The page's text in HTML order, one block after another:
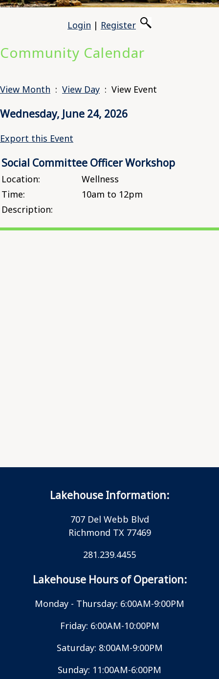
Login | Register
Community Calendar
View Month : View Day : View Event
Wednesday, June 24, 2026
Export this Event
Social Committee Officer Workshop
Location:
Wellness
Time:
10am to 12pm
Description:
Lakehouse Information:
707 Del Webb Blvd
Richmond TX 77469
281.239.4455
Lakehouse Hours of Operation:
Monday - Thursday: 6:00AM-9:00PM
Friday: 6:00AM-10:00PM
Saturday: 8:00AM-9:00PM
Sunday: 11:00AM-6:00PM